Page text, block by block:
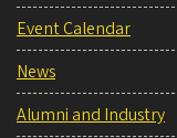
Event Calendar
News
Alumni and Industry